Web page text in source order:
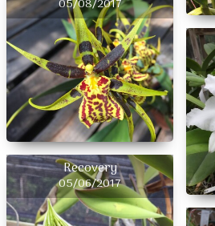
05/08/2017
Recovery
05/06/2017